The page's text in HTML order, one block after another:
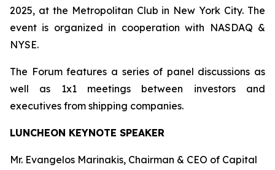
2025, at the Metropolitan Club in New York City. The
event is organized in cooperation with NASDAQ &
NYSE.
The Forum features a series of panel discussions as
well as 1x1 meetings between investors and
executives from shipping companies.
LUNCHEON KEYNOTE SPEAKER
Mr. Evangelos Marinakis, Chairman & CEO of Capital